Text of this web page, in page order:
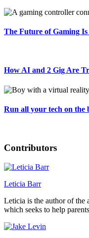
The Future of Gaming
How AI and 2 Gig Are
Run all your tech on the
Contributors
Leticia Barr
Leticia is the author of the
which seeks to help